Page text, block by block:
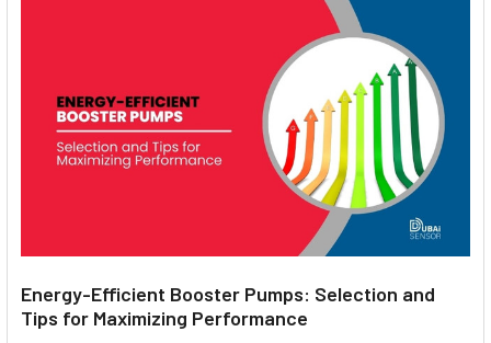
Energy-Efficient Booster Pumps: Selection and
Tips for Maximizing Performance